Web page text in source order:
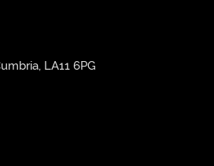
LA11 6PG